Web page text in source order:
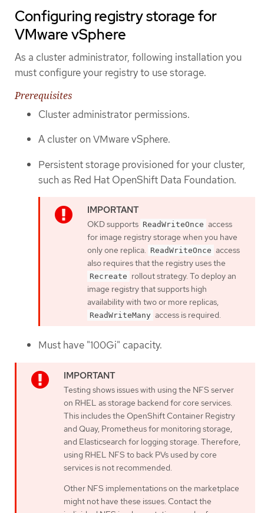
Configuring registry storage for
VMware vSphere
As a cluster administrator, following installation you
must configure your registry to use storage.
Prerequisites
Cluster administrator permissions.
A cluster on VMware vSphere.
Persistent storage provisioned for your cluster,
such as Red Hat OpenShift Data Foundation.
OKD supports ReadWriteOnce access
for image registry storage when you have
only one replica. ReadWriteOnce access
also requires that the registry uses the
Recreate rollout strategy. To deploy an
image registry that supports high
availability with two or more replicas,
ReadWriteMany access is required.
Must have "100Gi" capacity.
Testing shows issues with using the NFS server
on RHEL as storage backend for core services.
This includes the OpenShift Container Registry
and Quay, Prometheus for monitoring storage,
and Elasticsearch for logging storage. Therefore,
using RHEL NFS to back PVs used by core
services is not recommended.
Other NFS implementations on the marketplace
might not have these issues. Contact the